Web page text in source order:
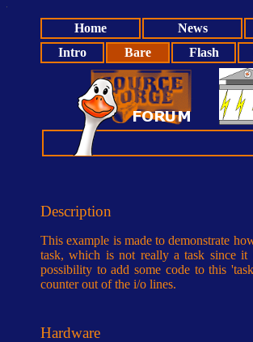
Home News
Intro
Bare Flash
Description
This example is made to demonstrate
task, which is not really a task since
possibility to add some code to this
counter out of the i/o lines.
Hardware